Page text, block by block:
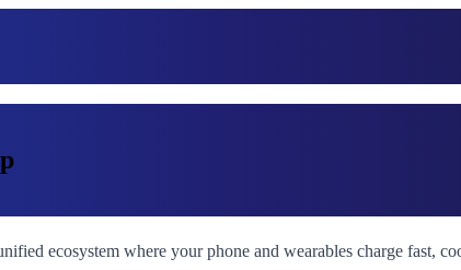
ecosystem where your phone and wearables charge fast,